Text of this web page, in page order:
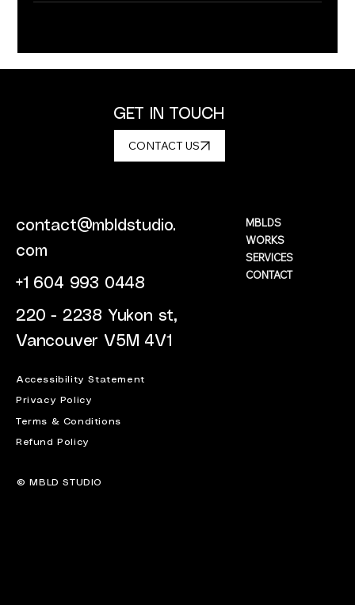
contact@mbldstudio.
com
+1 604 993 0448
220 - 2238 Yukon st,
Vancouver V5M 4V1
MBLDS
WORKS
SERVICES
CONTACT
Accessibility Statement
Privacy Policy
Terms & Conditions
Refund Policy
© MBLD STUDIO
GET IN TOUCH
CONTACT US